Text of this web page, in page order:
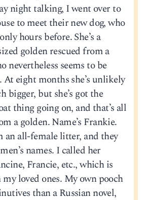
night talking, I went over to
to meet their new dog, who
hours before. She’s a
golden rescued from a
nevertheless seems to be
eight months she’s unlikely
bigger, but she’s got the
thing going on, and that’s all
a golden. Name’s Frankie.
an all-female litter, and they
names. I called her
Francie, etc., which is
loved ones. My own pooch
than a Russian novel,